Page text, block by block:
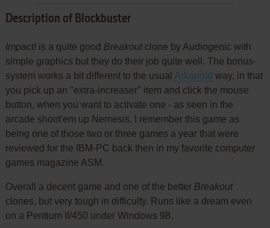
Description of Blockbuster
Impact!is a quite good Breakoutclone by Audiogenic with
simple graphics but they do their job quite well. The bonus-
system works a bit different to the usual Arkanoid way, in that
you pick up an "extra-increaser" item and click the mouse
button, when you want to activate one - as seen in the
arcade shoot'em up Nemesis. I remember this game as
being one of those two or three games a year that were
reviewed for the IBM-PC back then in my favorite computer
games magazine ASM.
Overall a decent game and one of the better Breakout
clones, but very tough in difficulty. Runs like a dream even
on a Pentium II/450 under Windows 98.